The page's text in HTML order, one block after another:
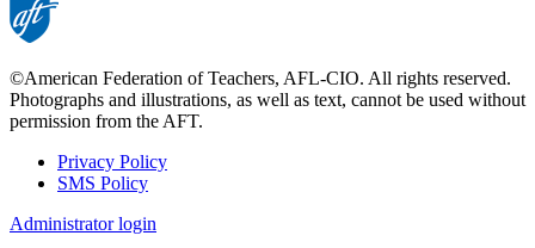
©American Federation of Teachers, AFL-CIO. All rights reserved.
Photographs and illustrations, as well as text, cannot be used without
permission from the AFT.
Footer
Privacy Policy
SMS Policy
Administrator login